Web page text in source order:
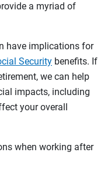
a myriad of
have implications for
Security benefits. If
we can help
impacts, including
your overall
when working after